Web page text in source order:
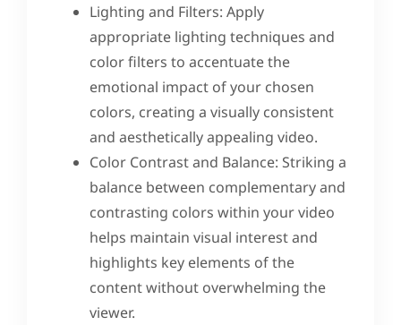
Lighting and Filters: Apply
appropriate lighting techniques and
color filters to accentuate the
emotional impact of your chosen
colors, creating a visually consistent
and aesthetically appealing video.
Color Contrast and Balance: Striking a
balance between complementary and
contrasting colors within your video
helps maintain visual interest and
highlights key elements of the
content without overwhelming the
viewer.